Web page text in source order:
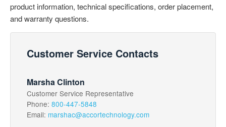
product information, technical specifications, order placement,
and warranty questions.
Customer Service Contacts
Marsha Clinton
Customer Service Representative
Phone: 800-447-5848
Email: marshac@accortechnology.com